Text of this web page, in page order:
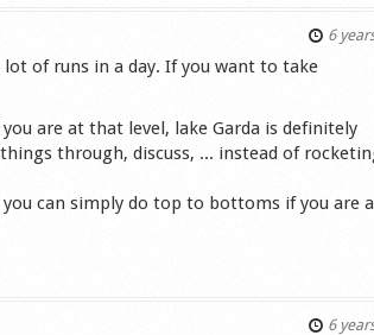
6
of runs in a day. If you want to take
are at that level, lake Garda is definitely
through, discuss, ... instead of
can simply do top to bottoms if you are a
6